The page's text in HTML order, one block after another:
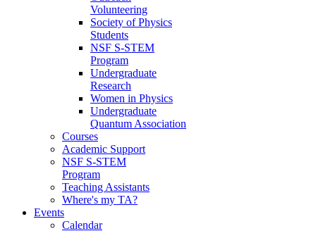
Volunteering
Society of Physics
Students
NSF S-STEM
Program
Undergraduate
Research
Women in Physics
Undergraduate
Quantum Association
Courses
Academic Support
NSF S-STEM
Program
Teaching Assistants
Where's my TA?
Events
Calendar